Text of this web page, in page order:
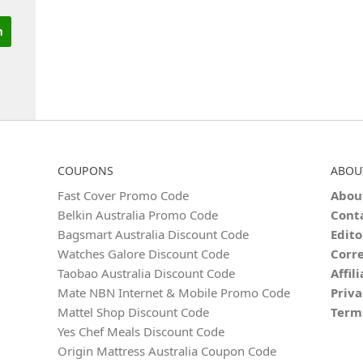
COUPONS
Fast Cover Promo Code
Belkin Australia Promo Code
Bagsmart Australia Discount Code
Watches Galore Discount Code
Taobao Australia Discount Code
Mate NBN Internet & Mobile Promo Code
Mattel Shop Discount Code
Yes Chef Meals Discount Code
Origin Mattress Australia Coupon Code